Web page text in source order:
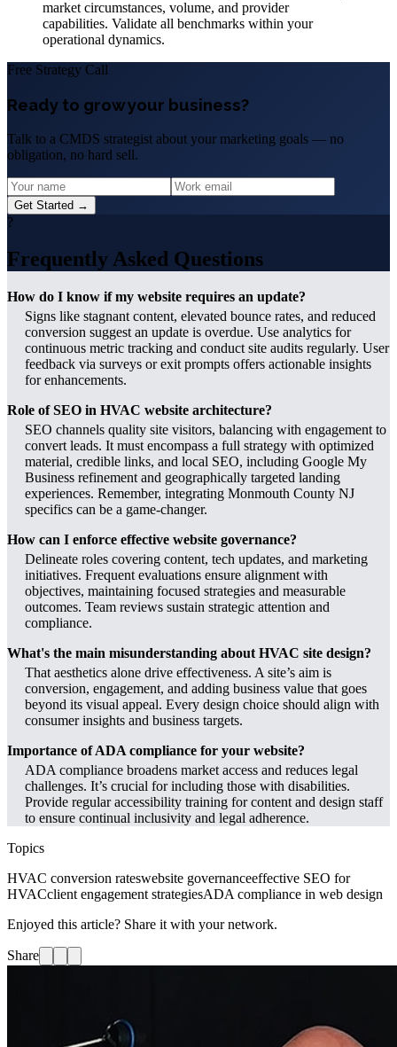
market circumstances, volume, and provider
capabilities. Validate all benchmarks within your
operational dynamics.
Free Strategy Call
Ready to grow your business?
Talk to a CMDS strategist about your marketing goals — no
obligation, no hard sell.
Get Started →
?
Frequently Asked Questions
How do I know if my website requires an update?
Signs like stagnant content, elevated bounce rates, and reduced
conversion suggest an update is overdue. Use analytics for
continuous metric tracking and conduct site audits regularly. User
feedback via surveys or exit prompts offers actionable insights
for enhancements.
Role of SEO in HVAC website architecture?
SEO channels quality site visitors, balancing with engagement to
convert leads. It must encompass a full strategy with optimized
material, credible links, and local SEO, including Google My
Business refinement and geographically targeted landing
experiences. Remember, integrating Monmouth County NJ
specifics can be a game-changer.
How can I enforce effective website governance?
Delineate roles covering content, tech updates, and marketing
initiatives. Frequent evaluations ensure alignment with
objectives, maintaining focused strategies and measurable
outcomes. Team reviews sustain strategic attention and
compliance.
What's the main misunderstanding about HVAC site design?
That aesthetics alone drive effectiveness. A site’s aim is
conversion, engagement, and adding business value that goes
beyond its visual appeal. Every design choice should align with
consumer insights and business targets.
Importance of ADA compliance for your website?
ADA compliance broadens market access and reduces legal
challenges. It’s crucial for including those with disabilities.
Provide regular accessibility training for content and design staff
to ensure continual inclusivity and legal adherence.
Topics
HVAC conversion rateswebsite governanceeffective SEO for
HVACclient engagement strategiesADA compliance in web design
Enjoyed this article? Share it with your network.
Share